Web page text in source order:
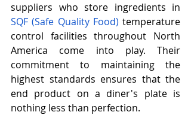
SQF (Safe Quality Food) temperature
control facilities throughout North
America come into play. Their
commitment to maintaining the
highest standards ensures that the
end product on a diner's plate is
nothing less than perfection.